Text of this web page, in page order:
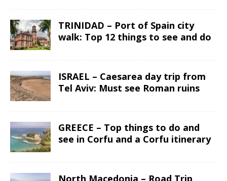
TRINIDAD – Port of Spain city
walk: Top 12 things to see and do
ISRAEL – Caesarea day trip from
Tel Aviv: Must see Roman ruins
GREECE – Top things to do and
see in Corfu and a Corfu itinerary